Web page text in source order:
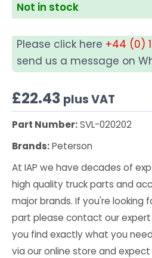
Not in stock
Please click here +44 (0)
send us a message on
£22.43 plus VAT
Part Number:SVL-020202
Brands:Peterson
At IAP we have decades of
high quality truck parts and
major brands. If you're looking
part please contact our
you find exactly what you
via our online store and